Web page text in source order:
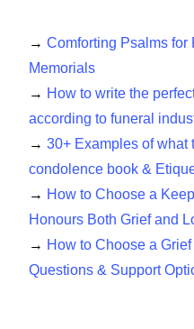
→ Comforting Psalms for
Memorials
→ How to write the
according to funeral
→ 30+ Examples of what
condolence book &
→ How to Choose a
Honours Both Grief and
→ How to Choose a
Questions & Support